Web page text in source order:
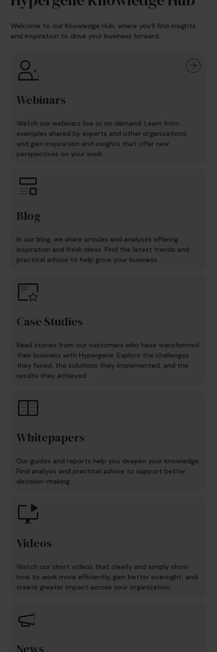
Welcome to our Knowledge Hub, where you'll find insights
and inspiration to drive your business forward.
Webinars
Watch our webinars live or on demand. Learn from
examples shared by experts and other organizations,
and gain inspiration and insights that offer new
perspectives on your work.
Blog
In our blog, we share articles and analyses offering
inspiration and fresh ideas. Find the latest trends and
practical advice to help grow your business.
Case Studies
Read stories from our customers who have transformed
their business with Hypergene. Explore the challenges
they faced, the solutions they implemented, and the
results they achieved.
Whitepapers
Our guides and reports help you deepen your knowledge.
Find analysis and practical advice to support better
decision-making.
Videos
Watch our short videos that clearly and simply show
how to work more efficiently, gain better oversight, and
create greater impact across your organization.
News